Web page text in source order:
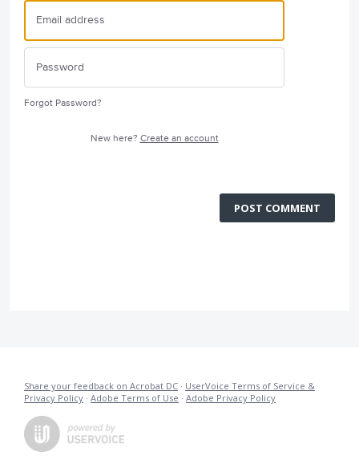
Forgot Password?
New here? Create an account
POST COMMENT
Share your feedback on Acrobat DC · UserVoice Terms of Service &
Privacy Policy · Adobe Terms of Use · Adobe Privacy Policy